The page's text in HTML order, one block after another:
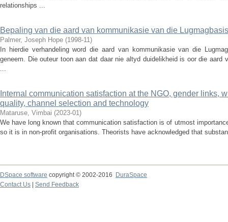
relationships ...
Bepaling van die aard van kommunikasie van die
Palmer, Joseph Hope (1998-11)
In hierdie verhandeling word die aard van kommunikasie van die
geneem. Die outeur toon aan dat daar nie altyd duidelikheid is oor die aard
...
Internal communication satisfaction at the NGO, gender links,
quality, channel selection and technology
Mataruse, Vimbai (2023-01)
We have long known that communication satisfaction is of utmost
so it is in non-profit organisations. Theorists have acknowledged that
DSpace software copyright © 2002-2016
DuraSpace
Contact Us
Send Feedback